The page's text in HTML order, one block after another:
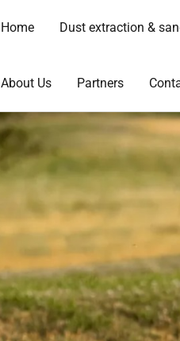
Home Dust extraction &
About Us Partners